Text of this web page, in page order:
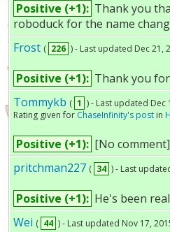
Positive (+1): Thank you
roboduck for the name
Frost ( 226 ) - Last updated Dec 21,
Positive (+1): Thank you
Tommykb ( 1 ) - Last updated Dec
Rating given for ChaseInfinity's postin
Positive (+1): [No comment]
pritchman227 ( 34 ) - Last
Positive (+1): He's been
Wei ( 44 ) - Last updated Nov 17,